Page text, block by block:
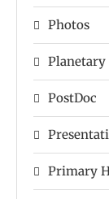
Photos
Planetary
PostDoc
Primary